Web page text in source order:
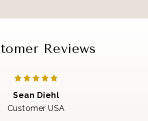
Reviews
Sean Diehl
Customer USA